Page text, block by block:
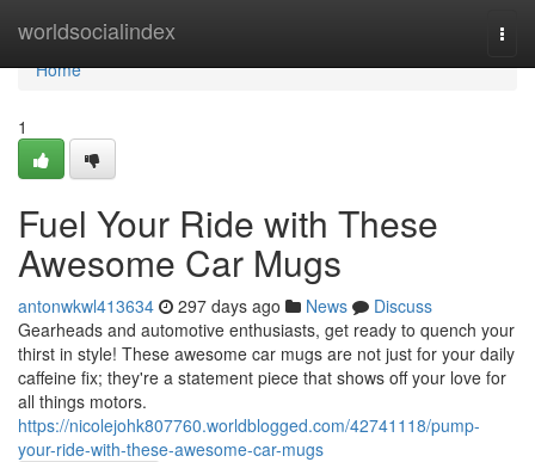
worldsocialindex
Home
Home
1
Fuel Your Ride with These
Awesome Car Mugs
antonwkwl413634 297 days ago News
Discuss
Gearheads and automotive enthusiasts, get ready to quench your
thirst in style! These awesome car mugs are not just for your daily
caffeine fix; they're a statement piece that shows off your love for
all things motors.
https://nicolejohk807760.worldblogged.com/42741118/pump-
your-ride-with-these-awesome-car-mugs